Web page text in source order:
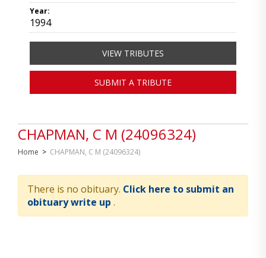
CHAPMAN, C M (24096324)
Home > CHAPMAN, C M (24096324)
There is no obituary. Click here to submit an
obituary write up .
Year:
1994
VIEW TRIBUTES
SUBMIT A TRIBUTE